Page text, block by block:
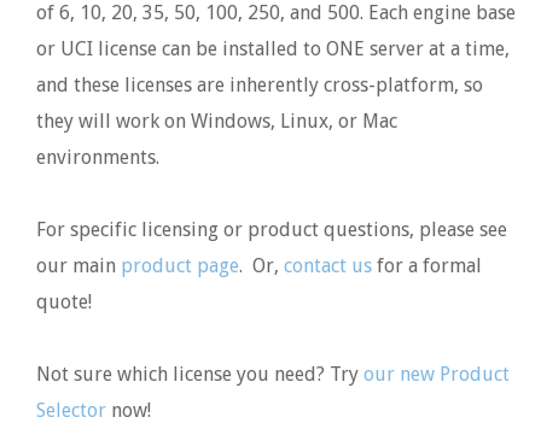
of 6, 10, 20, 35, 50, 100, 250, and 500. Each engine base
or UCI license can be installed to ONE server at a time,
and these licenses are inherently cross-platform, so
they will work on Windows, Linux, or Mac
environments.
For specific licensing or product questions, please see
our main product page. Or, contact us for a formal
quote!
Not sure which license you need? Try our new Product
Selector now!